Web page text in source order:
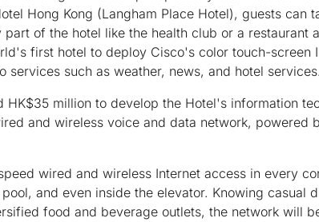
Hong Kong (Langham Place Hotel), guests can
part of the hotel like the health club or a restaurant
first hotel to deploy Cisco's color touch-screen
services such as weather, news, and hotel services.
HK$35 million to develop the Hotel's information
and wireless voice and data network, powered
wired and wireless Internet access in every
and even inside the elevator. Knowing casual
food and beverage outlets, the network will